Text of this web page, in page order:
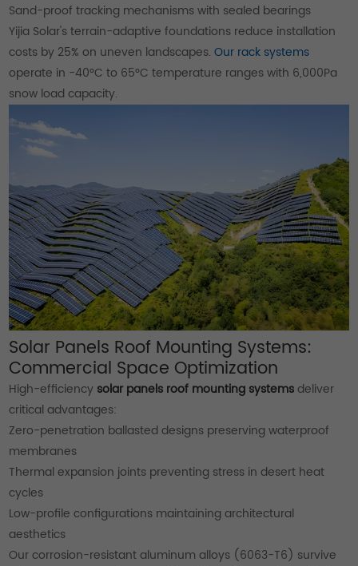
Sand-proof tracking mechanisms with sealed bearings
Yijia Solar's terrain-adaptive foundations reduce installation
costs by 25% on uneven landscapes.Our rack systems
operate in -40°C to 65°C temperature ranges with 6,000Pa
snow load capacity.
Solar Panels Roof Mounting Systems:
Commercial Space Optimization
High-efficiency solar panels roof mounting systemsdeliver
critical advantages:
Zero-penetration ballasted designs preserving waterproof
membranes
Thermal expansion joints preventing stress in desert heat
cycles
Low-profile configurations maintaining architectural
aesthetics
Our corrosion-resistant aluminum alloys (6063-T6) survive